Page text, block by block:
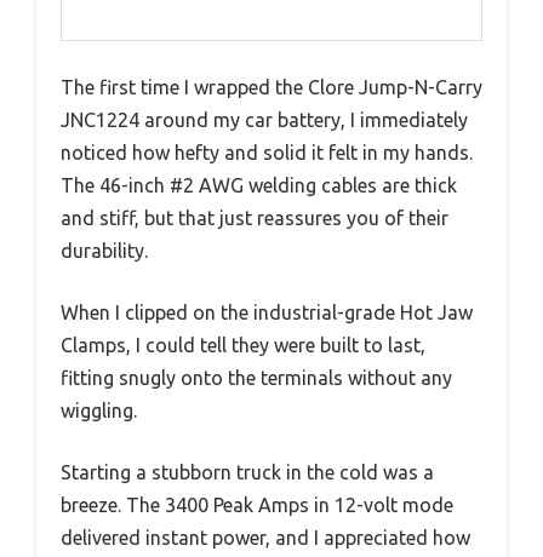
The first time I wrapped the Clore Jump-N-Carry
JNC1224 around my car battery, I immediately
noticed how hefty and solid it felt in my hands.
The 46-inch #2 AWG welding cables are thick
and stiff, but that just reassures you of their
durability.
When I clipped on the industrial-grade Hot Jaw
Clamps, I could tell they were built to last,
fitting snugly onto the terminals without any
wiggling.
Starting a stubborn truck in the cold was a
breeze. The 3400 Peak Amps in 12-volt mode
delivered instant power, and I appreciated how